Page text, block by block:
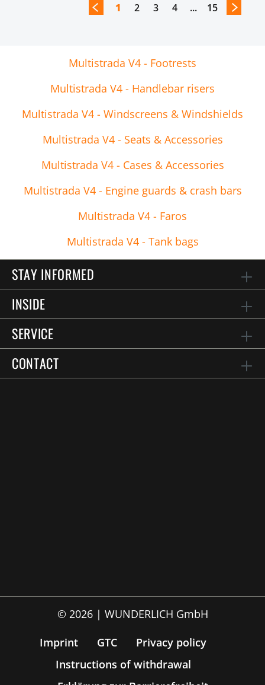
1 2 3 4 ... 15
Multistrada V4 - Footrests
Multistrada V4 - Handlebar risers
Multistrada V4 - Windscreens & Windshields
Multistrada V4 - Seats & Accessories
Multistrada V4 - Cases & Accessories
Multistrada V4 - Engine guards & crash bars
Multistrada V4 - Faros
Multistrada V4 - Tank bags
STAY INFORMED
INSIDE
SERVICE
CONTACT
© 2026 | WUNDERLICH GmbH
Imprint
GTC
Privacy policy
Instructions of withdrawal